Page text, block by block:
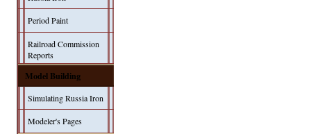
Period Paint
Railroad Commission
Reports
Model Building
Simulating Russia Iron
Modeler's Pages